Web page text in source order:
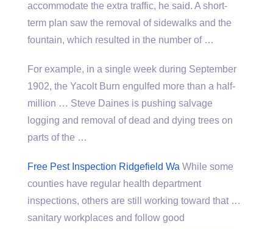
accommodate the extra traffic, he said. A short-
term plan saw the removal of sidewalks and the
fountain, which resulted in the number of …
For example, in a single week during September
1902, the Yacolt Burn engulfed more than a half-
million … Steve Daines is pushing salvage
logging and removal of dead and dying trees on
parts of the …
Free Pest Inspection Ridgefield Wa While some
counties have regular health department
inspections, others are still working toward that …
sanitary workplaces and follow good